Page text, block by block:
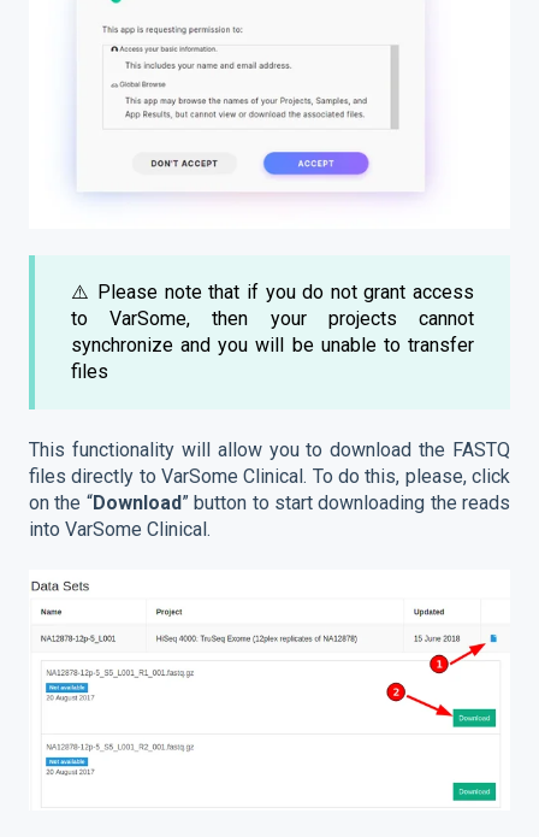
⚠️ Please note that if you do not grant access
to VarSome, then your projects cannot
synchronize and you will be unable to transfer
files
This functionality will allow you to download the FASTQ
files directly to VarSome Clinical. To do this, please, click
on the “Download” button to start downloading the reads
into VarSome Clinical.